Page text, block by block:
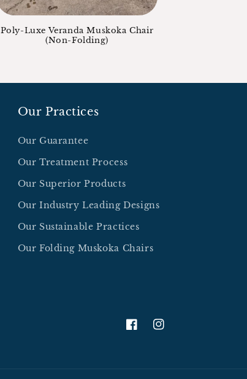
Poly-Luxe Veranda Muskoka Chair
(Non-Folding)
Our Practices
Our Guarantee
Our Treatment Process
Our Superior Products
Our Industry Leading Designs
Our Sustainable Practices
Our Folding Muskoka Chairs
facebook.com/
Instagram